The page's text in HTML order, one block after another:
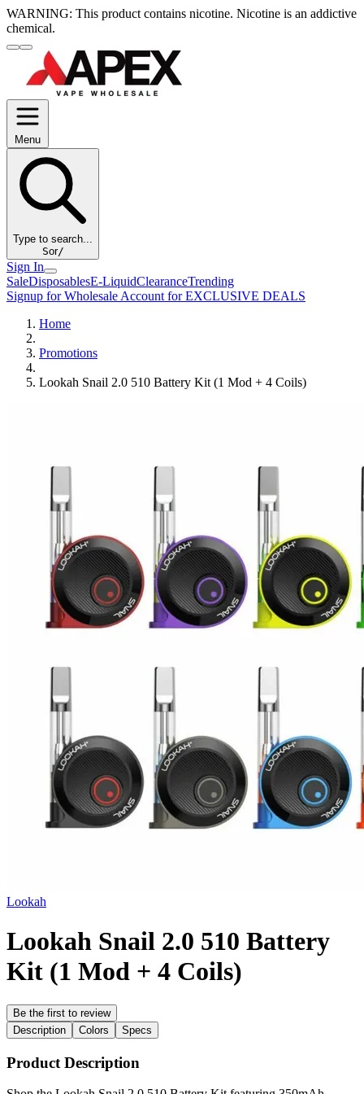
WARNING: This product contains nicotine. Nicotine is an addictive
chemical.
Menu
Type to search...
Sor/
Sign In
SaleDisposablesE-LiquidClearanceTrending
Signup for Wholesale Account for EXCLUSIVE DEALS
Home
Promotions
Lookah Snail 2.0 510 Battery Kit (1 Mod + 4 Coils)
Lookah
Lookah Snail 2.0 510 Battery
Kit (1 Mod + 4 Coils)
Be the first to review
Description
Colors Specs
Product Description